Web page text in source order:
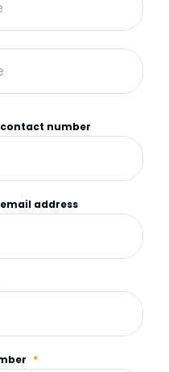
contact number
address
*